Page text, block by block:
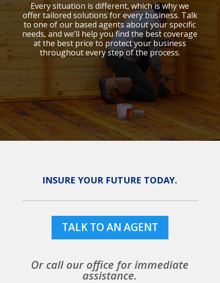
Every situation is different, which is why we
offer tailored solutions for every business. Talk
to one of our based agents about your specific
needs, and we’ll help you find the best coverage
at the best price to protect your business
throughout every step of the process.
INSURE YOUR FUTURE TODAY.
TALK TO AN AGENT
Or call our office for immediate
assistance.